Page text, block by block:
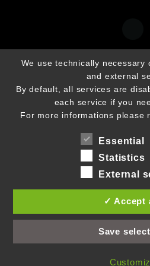
We use technically necessary
and external
By default, all services are
each service if you
For more informations please
Essential
Statistics
External
✓ Accept
Save